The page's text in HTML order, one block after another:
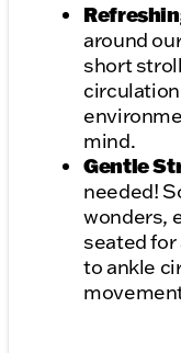
around
short
mind.
Gentle
needed!
wonders,
seated for
to ankle